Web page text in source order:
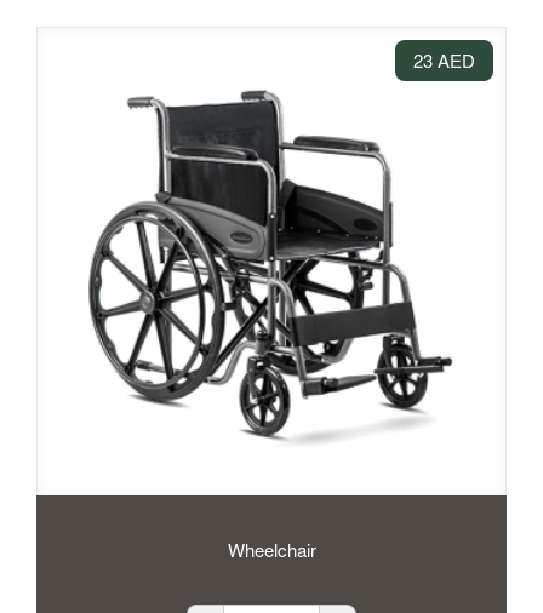
23 AED
Wheelchair